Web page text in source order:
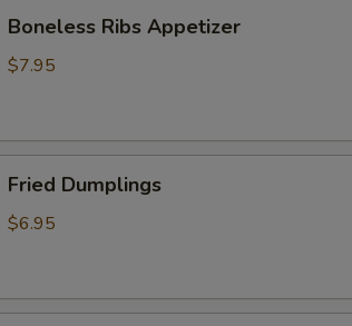
Ribs
Appetizer
Boneless Ribs Appetizer
$7.95
Dumplings
Fried Dumplings
$6.95